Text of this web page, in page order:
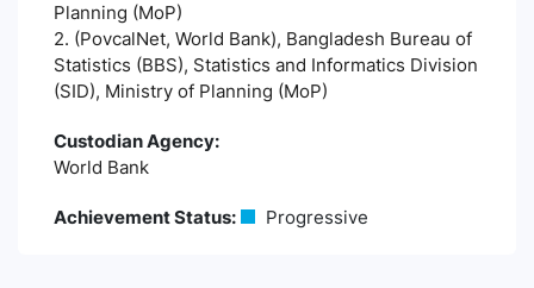
Planning (MoP)
2. (PovcalNet, World Bank), Bangladesh Bureau of
Statistics (BBS), Statistics and Informatics Division
(SID), Ministry of Planning (MoP)
Custodian Agency:
World Bank
Achievement Status: Progressive